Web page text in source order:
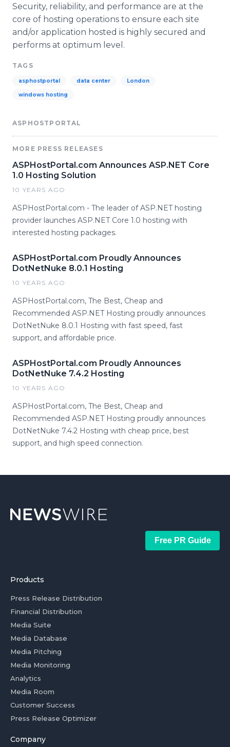
Security, reliability, and performance are at the
core of hosting operations to ensure each site
and/or application hosted is highly secured and
performs at optimum level.
TAGS
asphostportal data center London
windows hosting
ASPHOSTPORTAL
MORE PRESS RELEASES
ASPHostPortal.com Announces ASP.NET Core
1.0 Hosting Solution
10 YEARS AGO
ASPHostPortal.com - The leader of ASP.NET hosting
provider launches ASP.NET Core 1.0 hosting with
interested hosting packages.
ASPHostPortal.com Proudly Announces
DotNetNuke 8.0.1 Hosting
10 YEARS AGO
ASPHostPortal.com, The Best, Cheap and
Recommended ASP.NET Hosting proudly announces
DotNetNuke 8.0.1 Hosting with fast speed, fast
support, and affordable price.
ASPHostPortal.com Proudly Announces
DotNetNuke 7.4.2 Hosting
10 YEARS AGO
ASPHostPortal.com, The Best, Cheap and
Recommended ASP.NET Hosting proudly announces
DotNetNuke 7.4.2 Hosting with cheap price, best
support, and high speed connection.
Free PR Guide
Products
Press Release Distribution
Financial Distribution
Media Suite
Media Database
Media Pitching
Media Monitoring
Analytics
Media Room
Customer Success
Press Release Optimizer
Company